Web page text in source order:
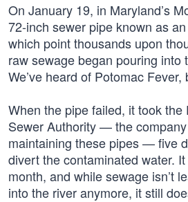
On January 19, in Maryland’s
72-inch sewer pipe known as
which point thousands upon
raw sewage began pouring into
We’ve heard of Potomac
When the pipe failed, it took the
Sewer Authority — the
maintaining these pipes — five
divert the contaminated water.
month, and while sewage isn’t
into the river anymore, it still